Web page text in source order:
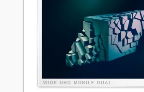
WIDE UHD MOBILE DUAL